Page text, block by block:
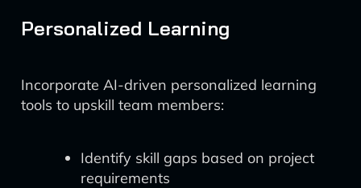
Personalized Learning
Incorporate AI-driven personalized learning
tools to upskill team members:
Identify skill gaps based on project
requirements